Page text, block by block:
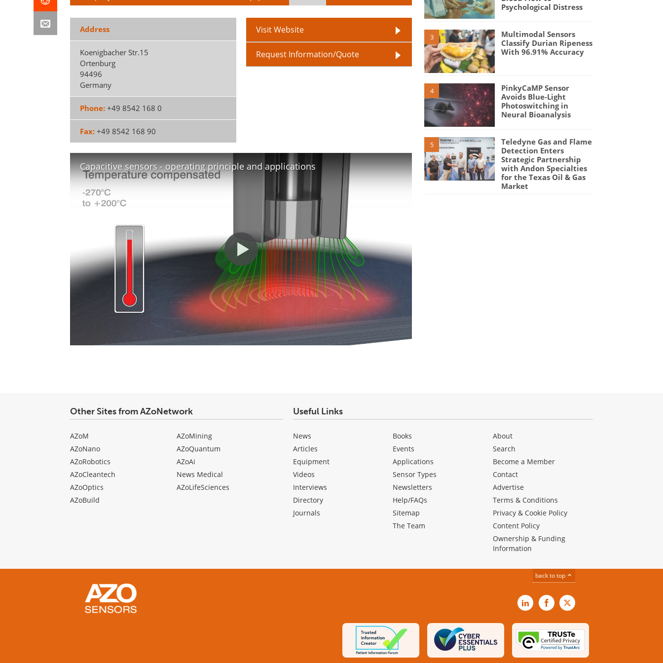
Address
Koenigbacher Str.15
Ortenburg
94496
Germany
Phone: +49 8542 168 0
Fax: +49 8542 168 90
Visit Website
Request Information/Quote
Capacitive sensors - operating principle and applications
Psychological Distress
3
Multimodal Sensors
Classify Durian Ripeness
With 96.91% Accuracy
4
PinkyCaMP Sensor
Avoids Blue-Light
Photoswitching in
Neural Bioanalysis
5
Teledyne Gas and Flame
Detection Enters
Strategic Partnership
with Andon Specialties
for the Texas Oil & Gas
Market
Other Sites from AZoNetwork
AZoM
AZoNano
AZoRobotics
AZoCleantech
AZoOptics
AZoBuild
AZoMining
AZoQuantum
AZoAi
News Medical
AZoLifeSciences
Useful Links
News
Articles
Equipment
Videos
Interviews
Directory
Journals
Books
Events
Applications
Sensor Types
Newsletters
Help/FAQs
Sitemap
The Team
About
Search
Become a Member
Contact
Advertise
Terms & Conditions
Privacy & Cookie Policy
Content Policy
Ownership & Funding
Information
back to top
LinkedInFacebook
X